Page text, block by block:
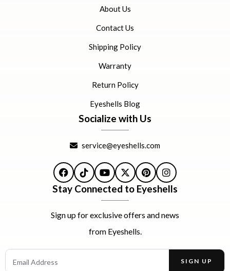
About Us
Contact Us
Shipping Policy
Warranty
Return Policy
Eyeshells Blog
Socialize with Us
service@eyeshells.com
Facebook
TikTokYouTube
X PinterestInstagram
Stay Connected to Eyeshells
Sign up for exclusive offers and news
from Eyeshells.
Email Address
SIGN UP